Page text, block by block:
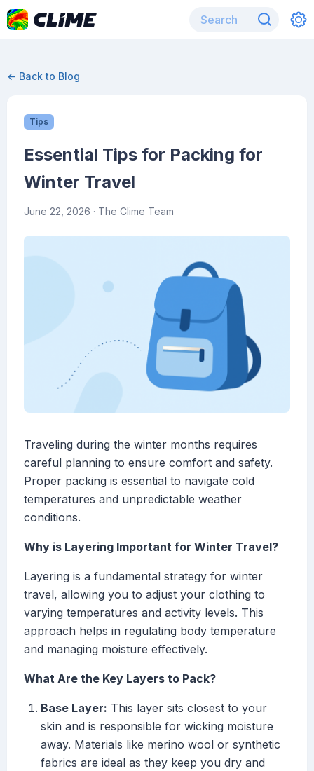
← Back to Blog
Tips
Essential Tips for Packing for
Winter Travel
June 22, 2026 · The Clime Team
Traveling during the winter months requires
careful planning to ensure comfort and safety.
Proper packing is essential to navigate cold
temperatures and unpredictable weather
conditions.
Why is Layering Important for Winter Travel?
Layering is a fundamental strategy for winter
travel, allowing you to adjust your clothing to
varying temperatures and activity levels. This
approach helps in regulating body temperature
and managing moisture effectively.
What Are the Key Layers to Pack?
Base Layer: This layer sits closest to your
skin and is responsible for wicking moisture
away. Materials like merino wool or synthetic
fabrics are ideal as they keep you dry and